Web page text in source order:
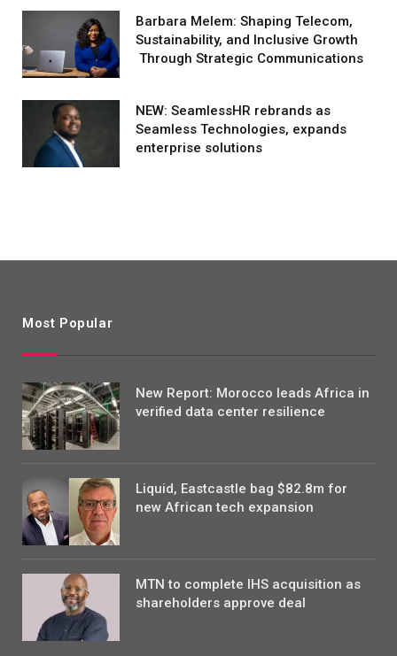
Barbara Melem: Shaping Telecom,
Sustainability, and Inclusive Growth
Through Strategic Communications
NEW: SeamlessHR rebrands as
Seamless Technologies, expands
enterprise solutions
Most Popular
New Report: Morocco leads Africa in
verified data center resilience
Liquid, Eastcastle bag $82.8m for
new African tech expansion
MTN to complete IHS acquisition as
shareholders approve deal